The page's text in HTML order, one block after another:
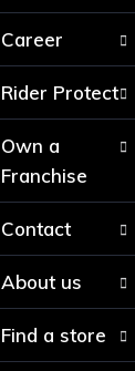
Career
Rider Protect
Own a
Franchise
Contact
About us
Find a store